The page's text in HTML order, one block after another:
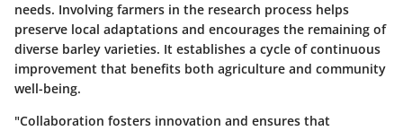
needs. Involving farmers in the research process helps
preserve local adaptations and encourages the remaining of
diverse barley varieties. It establishes a cycle of continuous
improvement that benefits both agriculture and community
well-being.
"Collaboration fosters innovation and ensures that